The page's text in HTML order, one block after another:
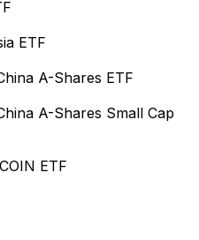
ETF
A-Shares ETF
A-Shares Small Cap
ETF